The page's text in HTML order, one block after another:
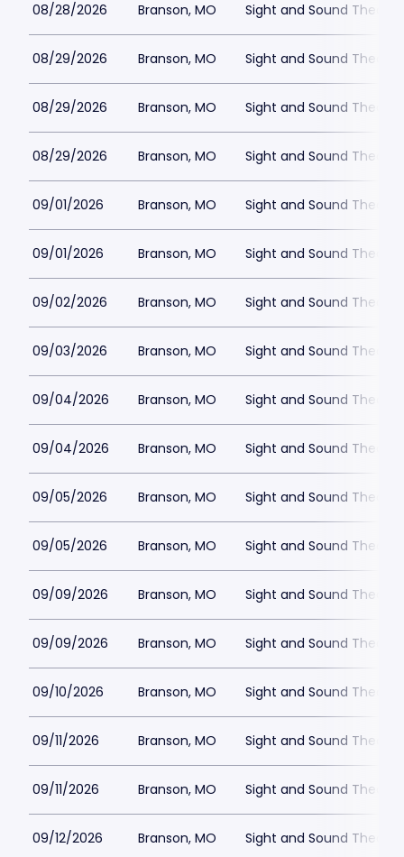
08/28/2026 Branson, MO Sight and Sound
08/29/2026 Branson, MO Sight and Sound
08/29/2026 Branson, MO Sight and Sound
08/29/2026 Branson, MO Sight and Sound
09/01/2026 Branson, MO Sight and Sound
09/01/2026 Branson, MO Sight and Sound
09/02/2026 Branson, MO Sight and Sound
09/03/2026 Branson, MO Sight and Sound
09/04/2026 Branson, MO Sight and Sound
09/04/2026 Branson, MO Sight and Sound
09/05/2026 Branson, MO Sight and Sound
09/05/2026 Branson, MO Sight and Sound
09/09/2026 Branson, MO Sight and Sound
09/09/2026 Branson, MO Sight and Sound
09/10/2026 Branson, MO Sight and Sound
09/11/2026 Branson, MO Sight and Sound
09/11/2026 Branson, MO Sight and Sound
09/12/2026 Branson, MO Sight and Sound